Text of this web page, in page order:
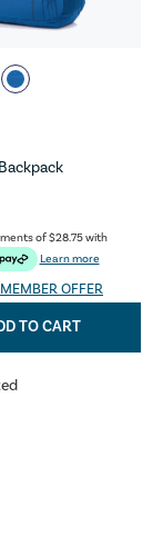
of$28.75with
Learn more
OFFER
TO CART